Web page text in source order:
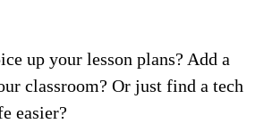
up your lesson plans? Add a
classroom? Or just find a tech
easier?